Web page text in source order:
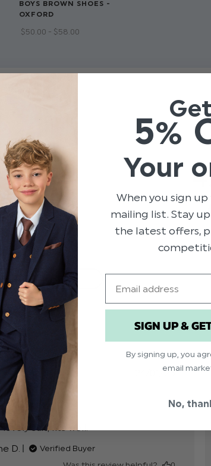
BOYS BROWN SHOES -
OXFORD
$‌50.00 - $‌58.00
media
more
Published
24/01/25
lovely suit, fits well.
D.
Verified Buyer
Get
5%
Your
When you sign
mailing list. Stay
the latest offers,
SIGN UP &
By signing up, you
email
No,